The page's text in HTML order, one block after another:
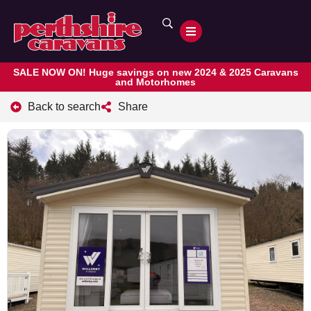
SALE NOW ON! Huge savings on new 2024 & 2025 Caravans
and Motorhomes
Back to search Share